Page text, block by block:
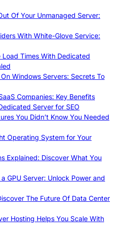
Of Your Unmanaged Server:
With White-Glove Service:
Times With Dedicated
Windows Servers: Secrets To
Companies: Key Benefits
Server for SEO
You Didn’t Know You Needed
Operating System for Your
Explained: Discover What You
GPU Server: Unlock Power and
The Future Of Data Center
Hosting Helps You Scale With